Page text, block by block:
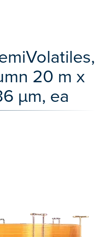
20 m x
µm, ea